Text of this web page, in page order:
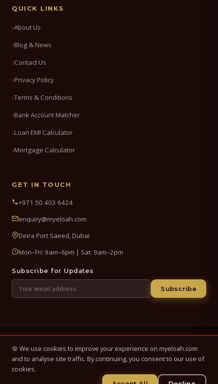
QUICK LINKS
About Us
Blog & News
Contact Us
Privacy Policy
Terms & Conditions
Bank Account Matcher
Loan EMI Calculator
Mortgage Calculator
GET IN TOUCH
+971 50 403 6424
enquiry@myeloah.com
Deira Port Saeed, Dubai
Mon–Fri: 9am–6pm | Sat: 9am–2pm
Subscribe for Updates
Subscribe
Rights Reserved.
Business setup, banking & finance advisory services in the UAE.
🍪 We use cookies to improve your experience on myeloah.com
and to analyse site traffic. By continuing, you consent to our use of
cookies.